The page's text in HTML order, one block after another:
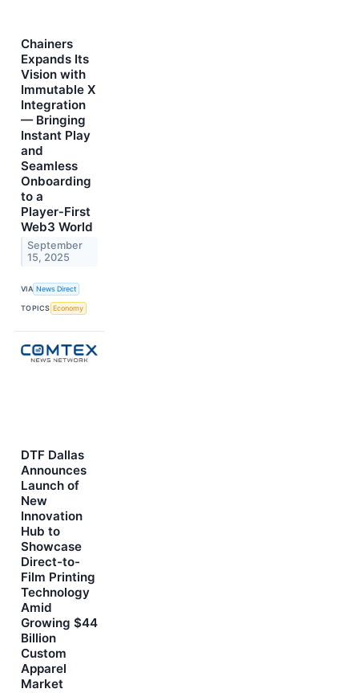
Chainers
Expands Its
Vision with
Immutable X
Integration
— Bringing
Instant Play
and
Seamless
Onboarding
to a
Player‑First
Web3 World
September
15, 2025
VIA News Direct
TOPICS Economy
DTF Dallas
Announces
Launch of
New
Innovation
Hub to
Showcase
Direct-to-
Film Printing
Technology
Amid
Growing $44
Billion
Custom
Apparel
Market